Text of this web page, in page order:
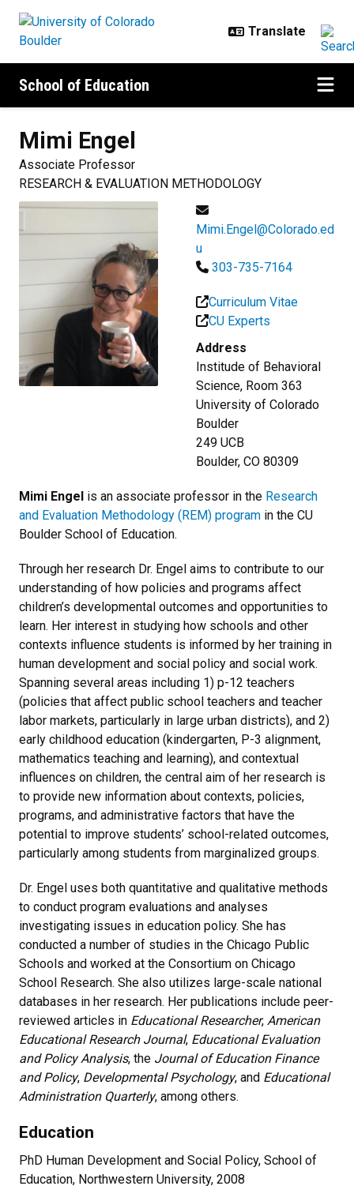
School of Education
Mimi Engel
Associate Professor
RESEARCH & EVALUATION METHODOLOGY
Mimi.Engel@Colorado.ed
u
303-735-7164
Curriculum Vitae
CU Experts
Address
Institude of Behavioral
Science, Room 363
University of Colorado
Boulder
249 UCB
Boulder, CO 80309
Mimi Engel is an associate professor in the Research
and Evaluation Methodology (REM) program in the CU
Boulder School of Education.
Through her research Dr. Engel aims to contribute to our
understanding of how policies and programs affect
children’s developmental outcomes and opportunities to
learn. Her interest in studying how schools and other
contexts influence students is informed by her training in
human development and social policy and social work.
Spanning several areas including 1) p-12 teachers
(policies that affect public school teachers and teacher
labor markets, particularly in large urban districts), and 2)
early childhood education (kindergarten, P-3 alignment,
mathematics teaching and learning), and contextual
influences on children, the central aim of her research is
to provide new information about contexts, policies,
programs, and administrative factors that have the
potential to improve students’ school-related outcomes,
particularly among students from marginalized groups.
Dr. Engel uses both quantitative and qualitative methods
to conduct program evaluations and analyses
investigating issues in education policy. She has
conducted a number of studies in the Chicago Public
Schools and worked at the Consortium on Chicago
School Research. She also utilizes large-scale national
databases in her research. Her publications include peer-
reviewed articles in Educational Researcher, American
Educational Research Journal, Educational Evaluation
and Policy Analysis, the Journal of Education Finance
and Policy, Developmental Psychology, and Educational
Administration Quarterly, among others.
Education
PhD Human Development and Social Policy, School of
Education, Northwestern University, 2008